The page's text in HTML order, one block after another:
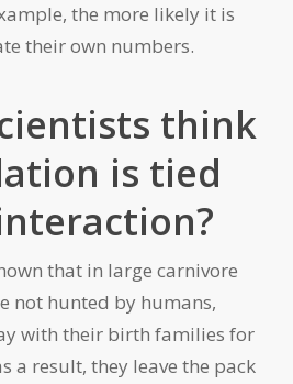
the more likely it is
their own numbers.
think
is tied
that in large carnivore
not hunted by humans,
with their birth families for
a result, they leave the pack